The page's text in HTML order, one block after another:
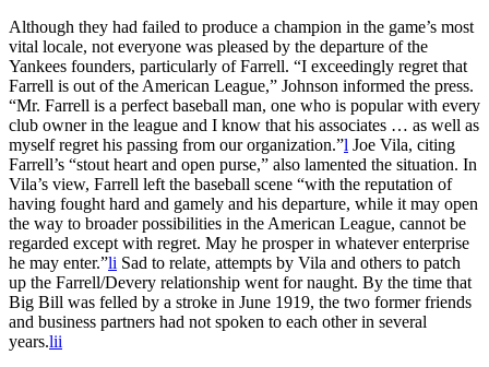
Although they had failed to produce a champion in the game’s most
vital locale, not everyone was pleased by the departure of the
Yankees founders, particularly of Farrell. “I exceedingly regret that
Farrell is out of the American League,” Johnson informed the press.
“Mr. Farrell is a perfect baseball man, one who is popular with every
club owner in the league and I know that his associates … as well as
myself regret his passing from our organization.”l Joe Vila, citing
Farrell’s “stout heart and open purse,” also lamented the situation. In
Vila’s view, Farrell left the baseball scene “with the reputation of
having fought hard and gamely and his departure, while it may open
the way to broader possibilities in the American League, cannot be
regarded except with regret. May he prosper in whatever enterprise
he may enter.”li Sad to relate, attempts by Vila and others to patch
up the Farrell/Devery relationship went for naught. By the time that
Big Bill was felled by a stroke in June 1919, the two former friends
and business partners had not spoken to each other in several
years.lii